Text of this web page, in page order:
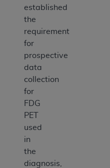
established
the
requirement
for
prospective
data
collection
for
FDG
PET
used
in
the
diagnosis,